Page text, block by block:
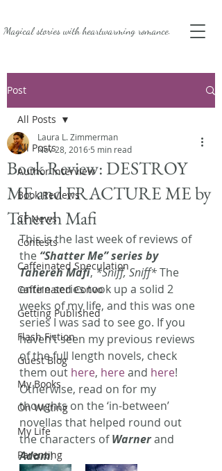
Magical stories withheartwarming romance.
Post
All Posts
Author Interview
Book Reviews
CF News
Contests
Caffeinated Speculation
Caffeinated Convo
Getting Published
Flash Fiction
Guest Blog
My Books
On Writing
My Life
Parenting
All Posts
Book Review: DESTROY
ME and FRACTURE ME by
Tahereh Mafi
Laura L. Zimmerman
Nov 28, 2016 5 min read
This is the last week of reviews of
the “Shatter Me” series by
Tahereh Mafi, *Sniff, Sniff* The
entire series took up a solid 2
weeks of my life, and this was one
series I was sad to see go. If you
haven’t seen my previous reviews
of the full length novels, check
them out here, here and here!
Otherwise, read on for my
thoughts on the ‘in-between’
novellas that helped round out
the characters of Warner and
Adam!